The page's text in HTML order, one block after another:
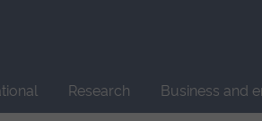
Research Business and